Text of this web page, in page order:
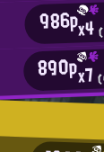
986px4
890px7